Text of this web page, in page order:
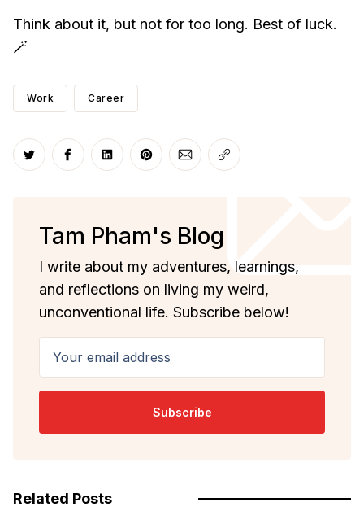
Think about it, but not for too long. Best of luck.
🪄
Work Career
Share on Twitter
Share on Facebook
Share on LinkedIn
Share on Pinterest
Share via Email
Copy link
Tam Pham's Blog
I write about my adventures, learnings,
and reflections on living my weird,
unconventional life. Subscribe below!
Subscribe
Related Posts